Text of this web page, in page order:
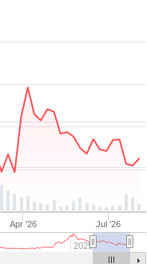
Apr '26 Jul '26
2025